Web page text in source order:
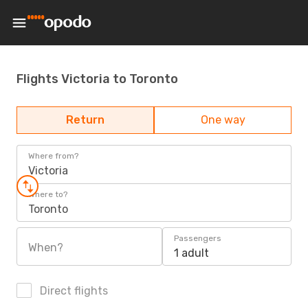
Flights Victoria to Toronto
Return One way
Where from?
Victoria
Where to?
Toronto
When?
Passengers
1 adult
Direct flights